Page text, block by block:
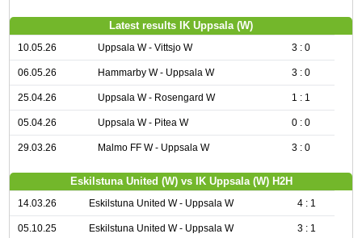
Latest results IK Uppsala (W)
10.05.26 Uppsala W - Vittsjo W 3 : 0
06.05.26 Hammarby W - Uppsala W 3 : 0
25.04.26 Uppsala W - Rosengard W 1 : 1
05.04.26 Uppsala W - Pitea W 0 : 0
29.03.26 Malmo FF W - Uppsala W 3 : 0
Eskilstuna United (W) vs IK Uppsala (W) H2H
14.03.26 Eskilstuna United W - Uppsala W 4 : 1
05.10.25 Eskilstuna United W - Uppsala W 3 : 1